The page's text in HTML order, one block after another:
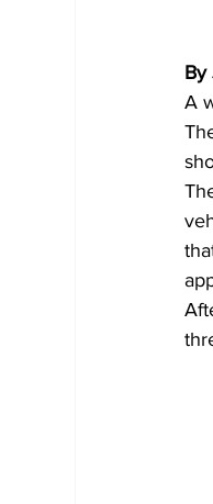
By
A